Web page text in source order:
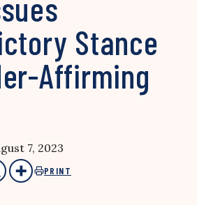
Stance
Affirming
7, 2023
PRINT